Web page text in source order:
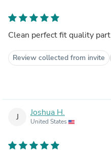
Clean perfect fit quality part
Review collected from invite
J Joshua H.
United States